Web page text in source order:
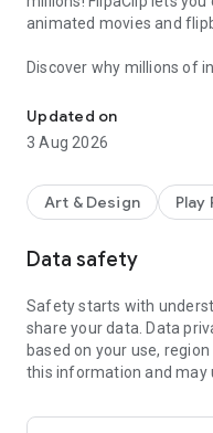
animated movies and
Discover why millions of
cartoons, anime, and
learn how to draw anime,
stick animations, or start
Our 2D animation app
Draw frame by frame,
draw to professionals
🎨 DRAW AND CREATE
artists and beginners
Updated on
3 Aug 2026
Art & Design Play
Data safety
Safety starts with
share your data. Data
based on your use,
this information and may